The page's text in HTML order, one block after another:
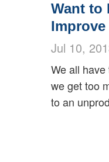
Want to
Improve
Jul 10,
We all
we get too
to an